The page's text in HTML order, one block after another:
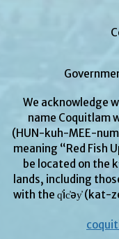
We acknowledge
name Coquitlam
(HUN-kuh-MEE-
meaning “Red Fish
be located on the
lands, including
with the q̓ic̓əy̓ (kat-